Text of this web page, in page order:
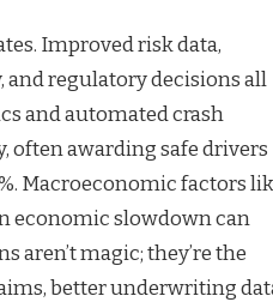
Improved risk data,
regulatory decisions all
and automated crash
often awarding safe drivers
Macroeconomic factors
economic slowdown can
aren’t magic; they’re the
better underwriting